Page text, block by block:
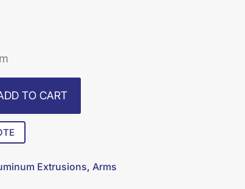
TO CART
Extrusions, Arms